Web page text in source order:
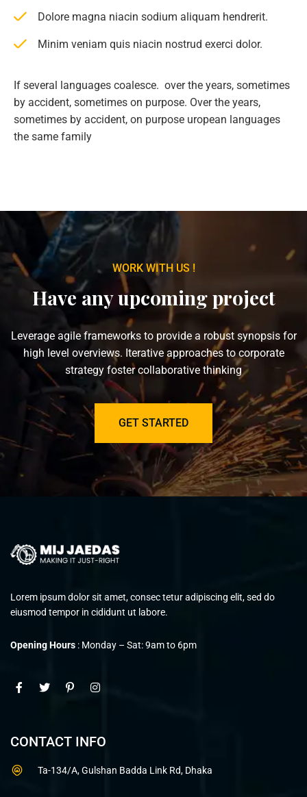
Dolore magna niacin sodium aliquam hendrerit.
Minim veniam quis niacin nostrud exerci dolor.
If several languages coalesce. over the years, sometimes
by accident, sometimes on purpose. Over the years,
sometimes by accident, on purpose uropean languages
the same family
WORK WITH US !
Have any upcoming project
Leverage agile frameworks to provide a robust synopsis for
high level overviews. Iterative approaches to corporate
strategy foster collaborative thinking
GET STARTED
Lorem ipsum dolor sit amet, consec tetur adipiscing elit, sed do
eiusmod tempor in cididunt ut labore.
Opening Hours : Monday – Sat: 9am to 6pm
CONTACT INFO
Ta-134/A, Gulshan Badda Link Rd, Dhaka